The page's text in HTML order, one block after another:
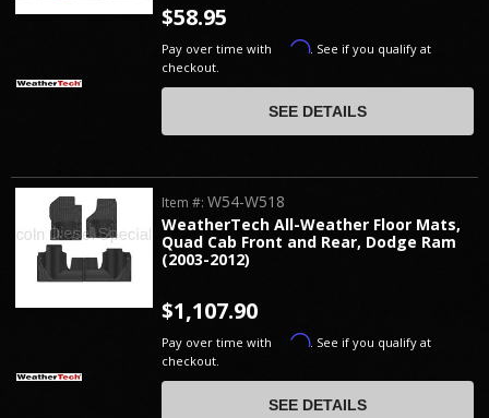
$58.95
Pay over time with Affirm. See if you qualify at
checkout.
SEE DETAILS
WeatherTech All-Weather Floor Mats,
Quad Cab Front and Rear, Dodge Ram
(2003-2012)
Item #:W54-W518
$1,107.90
Pay over time with Affirm. See if you qualify at
checkout.
SEE DETAILS